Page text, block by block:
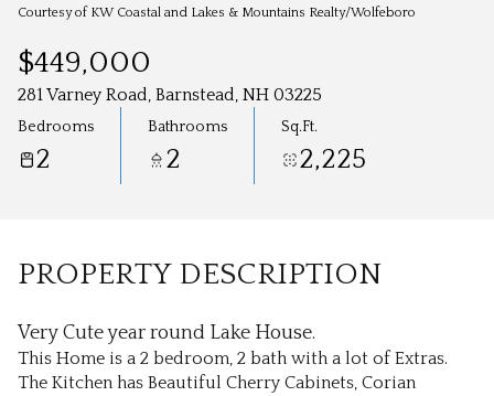
Courtesy of KW Coastal and Lakes & Mountains Realty/Wolfeboro
$449,000
281 Varney Road, Barnstead, NH 03225
Bedrooms
2
Bathrooms
2
Sq.Ft.
2,225
PROPERTY DESCRIPTION
Very Cute year round Lake House.
This Home is a 2 bedroom, 2 bath with a lot of Extras.
The Kitchen has Beautiful Cherry Cabinets, Corian
Aug Aug